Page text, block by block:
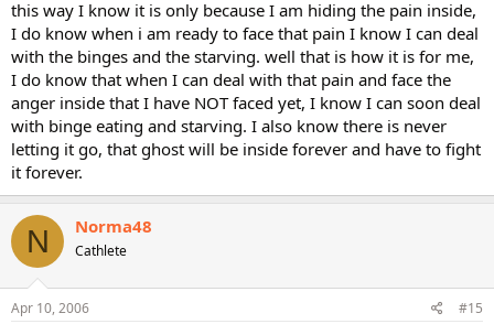
this way I know it is only because I am hiding the pain inside,
I do know when i am ready to face that pain I know I can deal
with the binges and the starving. well that is how it is for me,
I do know that when I can deal with that pain and face the
anger inside that I have NOT faced yet, I know I can soon deal
with binge eating and starving. I also know there is never
letting it go, that ghost will be inside forever and have to fight
it forever.
N Norma48
Cathlete
Apr 10, 2006 #15